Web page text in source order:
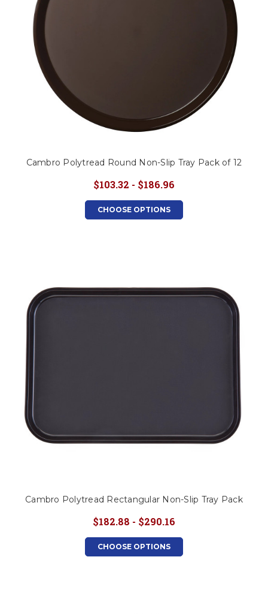
Cambro Polytread Round Non-Slip Tray Pack of 12
$103.32 - $186.96
CHOOSE OPTIONS
Cambro Polytread Rectangular Non-Slip Tray Pack
$182.88 - $290.16
CHOOSE OPTIONS